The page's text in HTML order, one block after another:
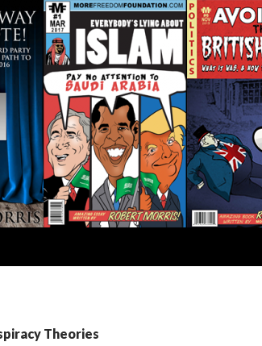
Theories